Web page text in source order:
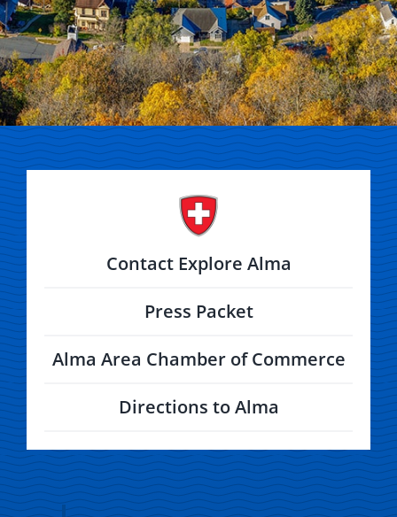
Contact Explore Alma
Press Packet
Alma Area Chamber of Commerce
Directions to Alma